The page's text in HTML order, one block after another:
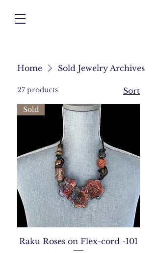
Home Sold Jewelry Archives
27 products Sort
Sold
Raku Roses on Flex-cord -101